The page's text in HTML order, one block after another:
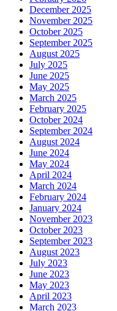
December 2025
November 2025
October 2025
September 2025
August 2025
July 2025
June 2025
May 2025
March 2025
February 2025
October 2024
September 2024
August 2024
June 2024
May 2024
April 2024
March 2024
February 2024
January 2024
November 2023
October 2023
September 2023
August 2023
July 2023
June 2023
May 2023
April 2023
March 2023